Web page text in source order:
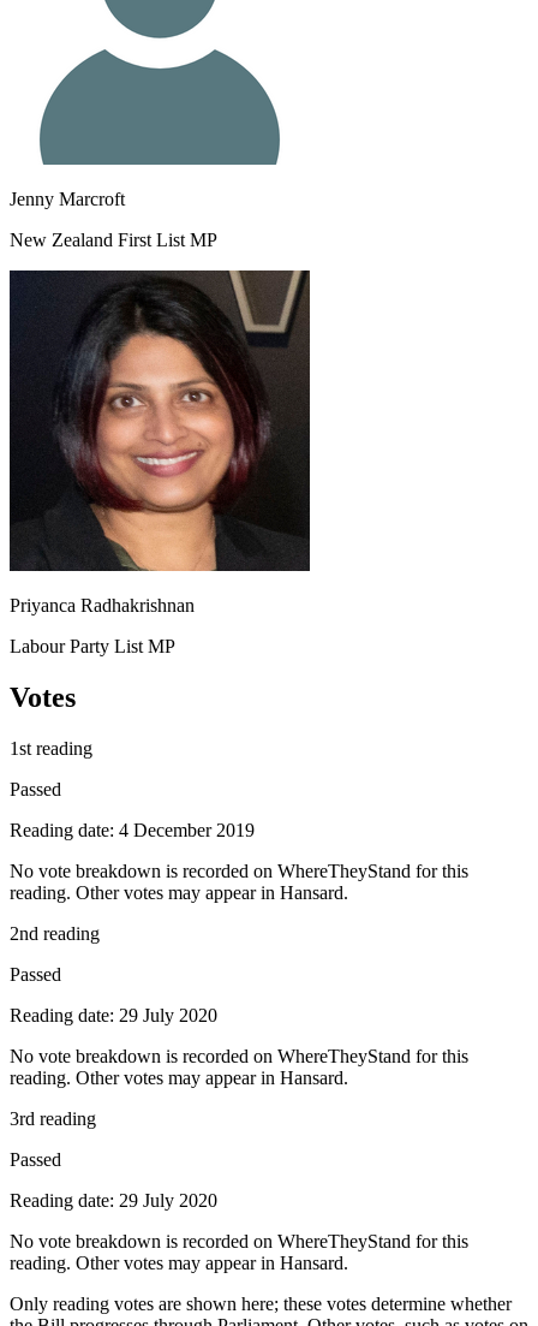
Jenny Marcroft
New Zealand First List MP
Priyanca Radhakrishnan
Labour Party List MP
Votes
1st reading
Passed
Reading date: 4 December 2019
No vote breakdown is recorded on WhereTheyStand for this
reading. Other votes may appear in Hansard.
2nd reading
Passed
Reading date: 29 July 2020
No vote breakdown is recorded on WhereTheyStand for this
reading. Other votes may appear in Hansard.
3rd reading
Passed
Reading date: 29 July 2020
No vote breakdown is recorded on WhereTheyStand for this
reading. Other votes may appear in Hansard.
Only reading votes are shown here; these votes determine whether